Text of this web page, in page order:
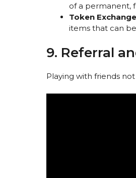
of a permanent,
Token
items that can
9. Referral
Playing with friends